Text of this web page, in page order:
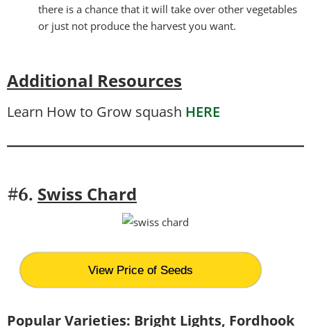
there is a chance that it will take over other vegetables
or just not produce the harvest you want.
Additional Resources
Learn How to Grow squash HERE
#6. Swiss Chard
View Price of Seeds
Popular Varieties: Bright Lights, Fordhook